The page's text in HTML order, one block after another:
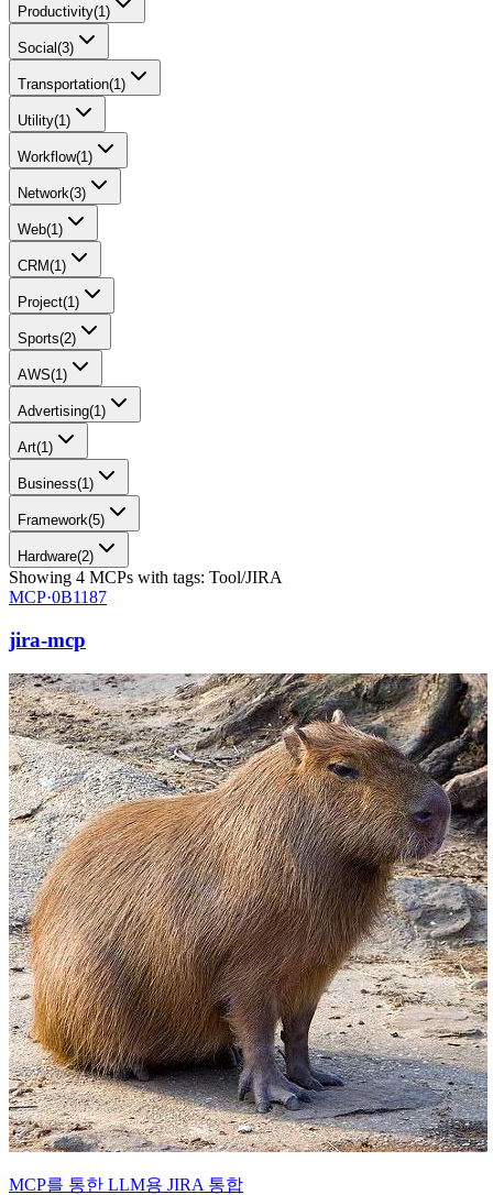
Productivity(1)
Social(3)
Transportation(1)
Utility(1)
Workflow(1)
Network(3)
Web(1)
CRM(1)
Project(1)
Sports(2)
AWS(1)
Advertising(1)
Art(1)
Business(1)
Framework(5)
Hardware(2)
Showing 4 MCPs with tags: Tool/JIRA
MCP·0B1187
jira-mcp
MCP를 통한 LLM용 JIRA 통합